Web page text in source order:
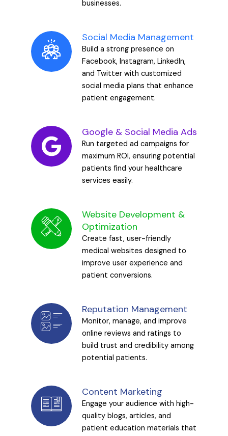
businesses.
Social Media Management
Build a strong presence on
Facebook, Instagram, LinkedIn,
and Twitter with customized
social media plans that enhance
patient engagement.
Google & Social Media Ads
Run targeted ad campaigns for
maximum ROI, ensuring potential
patients find your healthcare
services easily.
Website Development &
Optimization
Create fast, user-friendly
medical websites designed to
improve user experience and
patient conversions.
Reputation Management
Monitor, manage, and improve
online reviews and ratings to
build trust and credibility among
potential patients.
Content Marketing
Engage your audience with high-
quality blogs, articles, and
patient education materials that